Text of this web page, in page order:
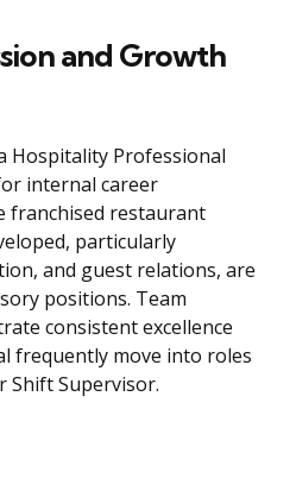
and Growth
Hospitality Professional
internal career
franchised restaurant
particularly
and guest relations, are
positions. Team
consistent excellence
frequently move into roles
Shift Supervisor.